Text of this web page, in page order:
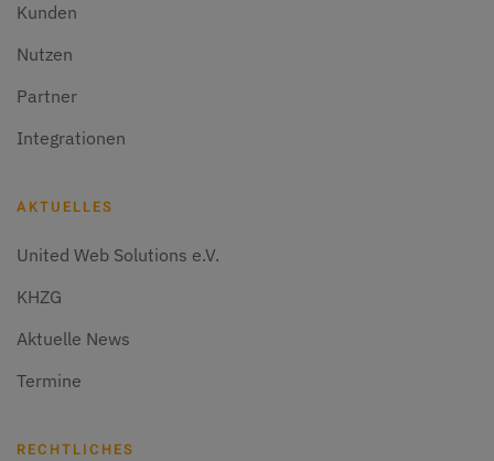
Kunden
Nutzen
Partner
Integrationen
AKTUELLES
United Web Solutions e.V.
KHZG
Aktuelle News
Termine
RECHTLICHES